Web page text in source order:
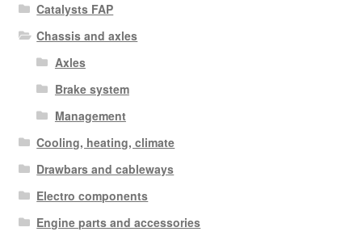
Catalysts FAP
Chassis and axles
Axles
Brake system
Management
Cooling, heating, climate
Drawbars and cableways
Electro components
Engine parts and accessories